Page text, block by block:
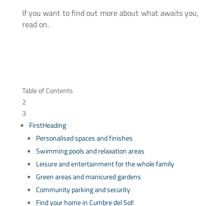
If you want to find out more about what awaits you,
read on.
Table of Contents
2
3
FirstHeading
Personalised spaces and finishes
Swimming pools and relaxation areas
Leisure and entertainment for the whole family
Green areas and manicured gardens
Community parking and security
Find your home in Cumbre del Sol!